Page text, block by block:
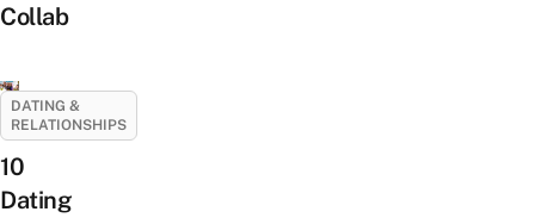
Collab
DATING &
RELATIONSHIPS
10
Dating